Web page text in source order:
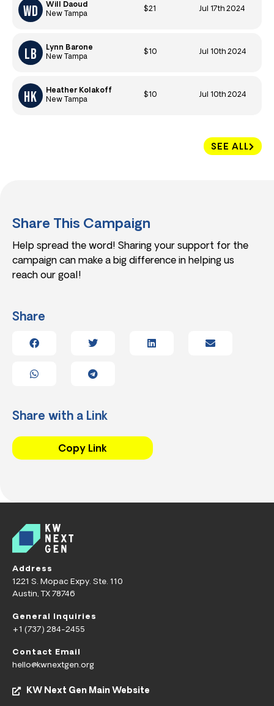
SEE ALL
Will Daoud
New Tampa
$21 Jul 17th 2024
Lynn Barone
New Tampa
$10 Jul 10th 2024
Heather Kolakoff
New Tampa
$10 Jul 10th 2024
Share This Campaign
Help spread the word! Sharing your support for the
campaign can make a big difference in helping us
reach our goal!
Share
Share with a Link
Copy Link
Address
1221 S. Mopac Expy. Ste. 110
Austin, TX 78746
General Inquiries
+1 (737) 284-2455
Contact Email
hello@kwnextgen.org
KW Next Gen Main Website